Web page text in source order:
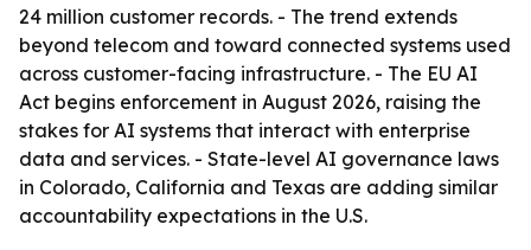
24 million customer records. - The trend extends
beyond telecom and toward connected systems used
across customer-facing infrastructure. - The EU AI
Act begins enforcement in August 2026, raising the
stakes for AI systems that interact with enterprise
data and services. - State-level AI governance laws
in Colorado, California and Texas are adding similar
accountability expectations in the U.S.